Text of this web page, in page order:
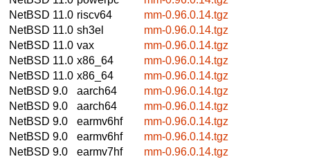
NetBSD 11.0 riscv64
mm-0.96.0.14.tgz
NetBSD 11.0 sh3el
mm-0.96.0.14.tgz
NetBSD 11.0 vax
mm-0.96.0.14.tgz
NetBSD 11.0 x86_64
mm-0.96.0.14.tgz
NetBSD 11.0 x86_64
mm-0.96.0.14.tgz
NetBSD 9.0
aarch64
mm-0.96.0.14.tgz
NetBSD 9.0
aarch64
mm-0.96.0.14.tgz
NetBSD 9.0
earmv6hf
mm-0.96.0.14.tgz
NetBSD 9.0
earmv6hf
mm-0.96.0.14.tgz
NetBSD 9.0
earmv7hf
mm-0.96.0.14.tgz